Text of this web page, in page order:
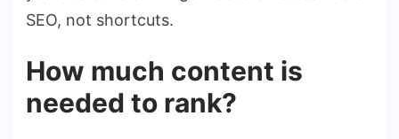
SEO, not shortcuts.
How much content is
needed to rank?